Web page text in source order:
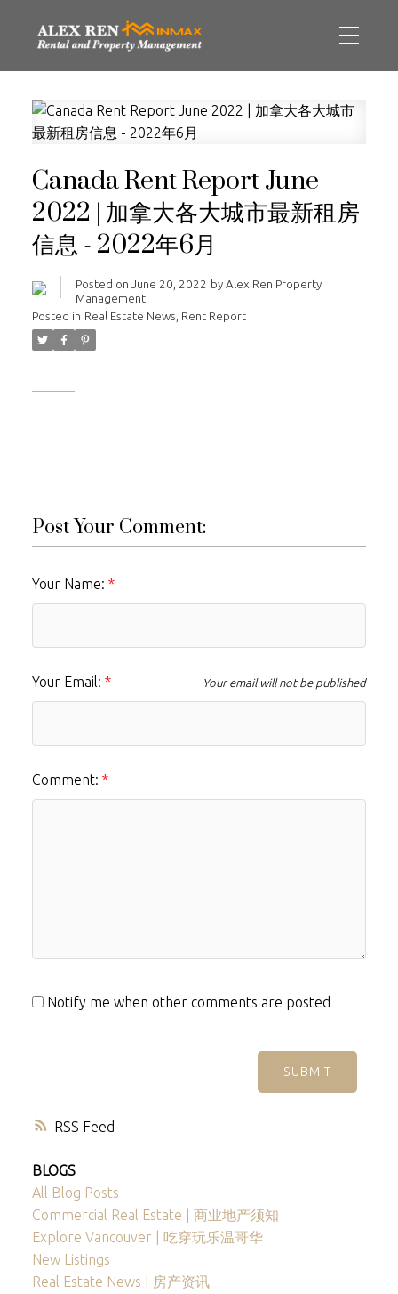
RSS
Canada Rent Report June
2022 | 加拿大各大城市最新租房
信息 - 2022年6月
Posted on June 20, 2022 by Alex Ren Property
Management
Posted in Real Estate News Rent Report
Post Your Comment:
Your Name:
Your Email: Your email will not be published
Comment:
Notify me when other comments are posted
SUBMIT
BLOGS
All Blog Posts
Commercial Real Estate | 商业地产须知
Explore Vancouver | 吃穿玩乐温哥华
New Listings
Real Estate News | 房产资讯